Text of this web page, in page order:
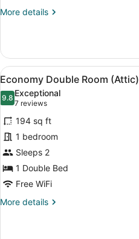
More details
More
Double
or
Twin
Room,
Balcony
View
all
photos
for
Economy
Double
Room
(Attic)
4
Economy Double Room (Attic)
9.89.8 out of 10
Exceptional
7 reviews
(7
reviews)
194 sq ft
1 bedroom
Sleeps 2
1 Double Bed
Free WiFi
More details
More